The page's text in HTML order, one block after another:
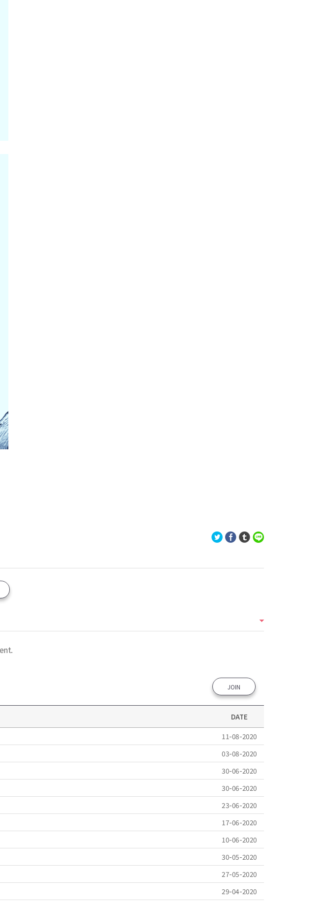
JOIN
DATE
11-08-2020
03-08-2020
30-06-2020
30-06-2020
23-06-2020
17-06-2020
10-06-2020
30-05-2020
27-05-2020
29-04-2020